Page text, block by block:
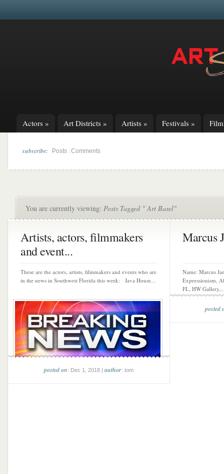
Actors » Art Districts » Artists » Festivals »
subscribe: Posts Comments
You are currently viewing: Posts Tagged " Art Basel"
Artists, actors, filmmakers
and event...
These are the actors, artists, filmmakers and events who are
in the news in Southwest Florida this week: Java House...
posted on: Dec 1, 2018 |author: tom
Marcus
Name: Marcus
Expressionism,
FL, HW
posted